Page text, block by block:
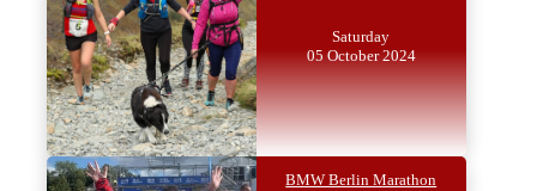
Saturday
05 October 2024
BMW Berlin Marathon